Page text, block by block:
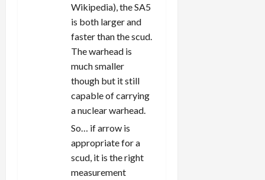
Wikipedia), the SA5
is both larger and
faster than the scud.
The warhead is
much smaller
though but it still
capable of carrying
a nuclear warhead.
So… if arrow is
appropriate for a
scud, it is the right
measurement